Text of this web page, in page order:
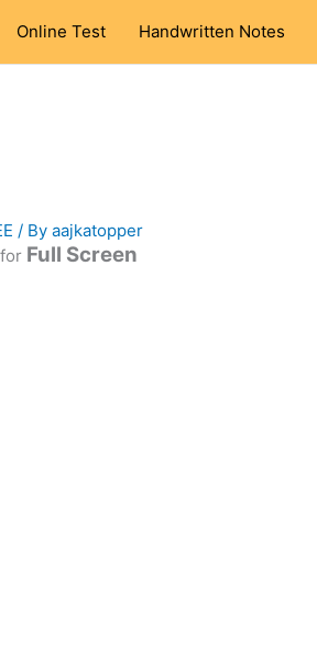
Online Test Handwritten Notes
/ Byaajkatopper
Full Screen